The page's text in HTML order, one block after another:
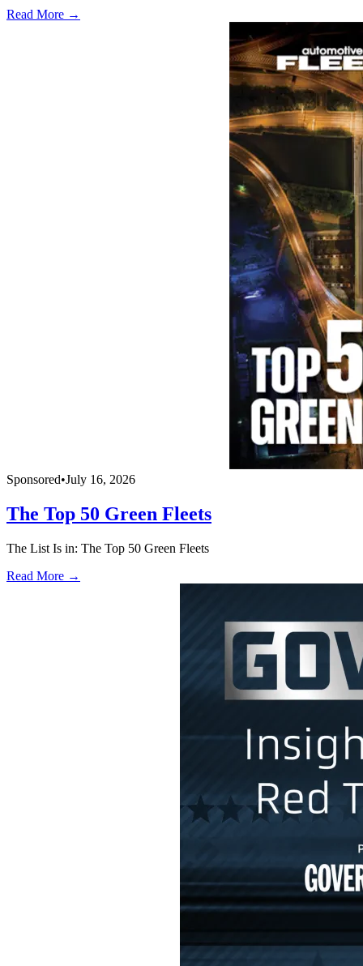
Read More →
Sponsored•July 16, 2026
The Top 50 Green Fleets
The List Is in: The Top 50 Green Fleets
Read More →